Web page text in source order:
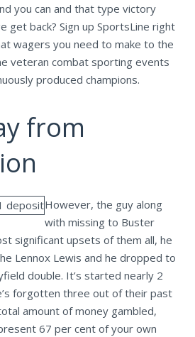
you can and that type victory
get back? Sign up SportsLine right
wagers you need to make to the
veteran combat sporting events
produced champions.
from
However, the guy along
with missing to Buster
significant upsets of them all, he
Lennox Lewis and he dropped to
double. It’s started nearly 2
forgotten three out of their past
amount of money gambled,
67 per cent of your own